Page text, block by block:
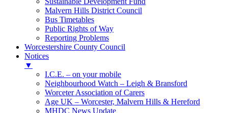
Malvern Hills District Council
Bus Timetables
Public Rights of Way
Reporting Problems
Worcestershire County Council
Notices
▼
I.C.E. – on your mobile
Neighbourhood Watch – Leigh & Bransford
Worceter Association of Carers
Age UK – Worcester, Malvern Hills & Hereford
MHDC News Update